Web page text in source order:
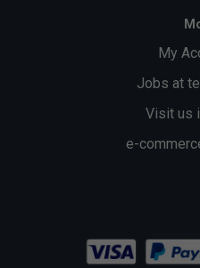
My
Jobs at
Visit us
e-